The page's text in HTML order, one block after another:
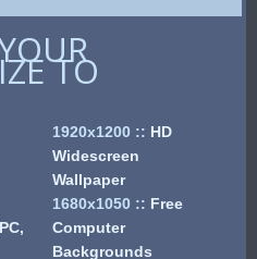
TO
1920x1200 :: HD
Widescreen
Wallpaper
1680x1050 :: Free
Computer
Backgrounds